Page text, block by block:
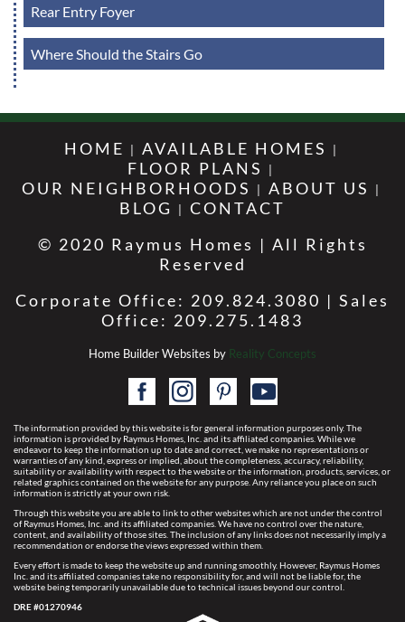
Rear Entry Foyer
Where Should the Stairs Go
HOME
AVAILABLE HOMES
FLOOR PLANS
OUR NEIGHBORHOODS
ABOUT US
BLOG
CONTACT
© 2020 Raymus Homes | All Rights
Reserved
Corporate Office: 209.824.3080 | Sales
Office: 209.275.1483
Home Builder Websites by Reality Concepts
The information provided by this website is for general information purposes only. The
information is provided by Raymus Homes, Inc. and its affiliated companies. While we
endeavor to keep the information up to date and correct, we make no representations or
warranties of any kind, express or implied, about the completeness, accuracy, reliability,
suitability or availability with respect to the website or the information, products, services, or
related graphics contained on the website for any purpose. Any reliance you place on such
information is strictly at your own risk.
Through this website you are able to link to other websites which are not under the control
of Raymus Homes, Inc. and its affiliated companies. We have no control over the nature,
content, and availability of those sites. The inclusion of any links does not necessarily imply a
recommendation or endorse the views expressed within them.
Every effort is made to keep the website up and running smoothly. However, Raymus Homes
Inc. and its affiliated companies take no responsibility for, and will not be liable for, the
website being temporarily unavailable due to technical issues beyond our control.
DRE #01270946